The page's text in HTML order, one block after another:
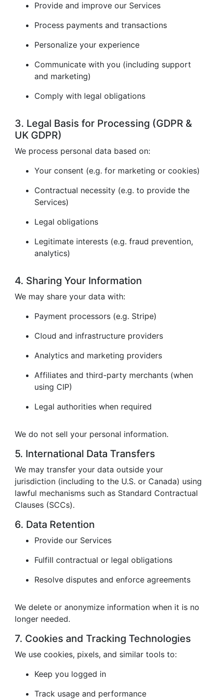
Provide and improve our Services
Process payments and transactions
Personalize your experience
Communicate with you (including support
and marketing)
Comply with legal obligations
3. Legal Basis for Processing (GDPR &
UK GDPR)
We process personal data based on:
Your consent (e.g. for marketing or cookies)
Contractual necessity (e.g. to provide the
Services)
Legal obligations
Legitimate interests (e.g. fraud prevention,
analytics)
4. Sharing Your Information
We may share your data with:
Payment processors (e.g. Stripe)
Cloud and infrastructure providers
Analytics and marketing providers
Affiliates and third-party merchants (when
using CIP)
Legal authorities when required
We do not sell your personal information.
5. International Data Transfers
We may transfer your data outside your
jurisdiction (including to the U.S. or Canada) using
lawful mechanisms such as Standard Contractual
Clauses (SCCs).
6. Data Retention
Provide our Services
Fulfill contractual or legal obligations
Resolve disputes and enforce agreements
We delete or anonymize information when it is no
longer needed.
7. Cookies and Tracking Technologies
We use cookies, pixels, and similar tools to:
Keep you logged in
Track usage and performance